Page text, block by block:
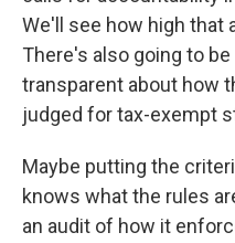
We'll see how high that
There's also going to
transparent about how
judged for tax-exempt
Maybe putting the
knows what the rules
an audit of how it